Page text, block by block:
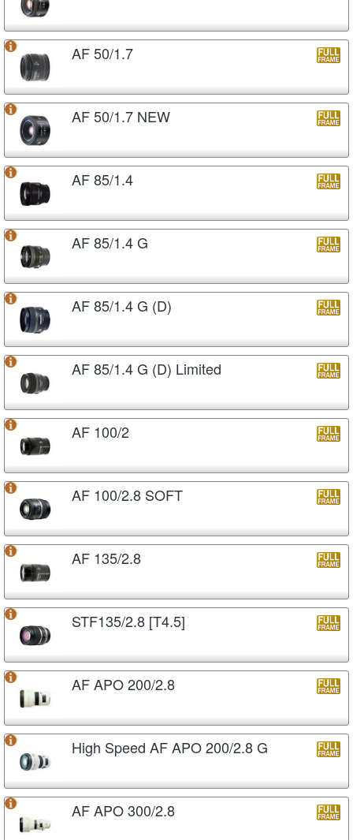
AF 50/1.7
AF 50/1.7 NEW
AF 85/1.4
AF 85/1.4 G
AF 85/1.4 G (D)
AF 85/1.4 G (D) Limited
AF 100/2
AF 100/2.8 SOFT
AF 135/2.8
STF135/2.8 [T4.5]
AF APO 200/2.8
High Speed AF APO 200/2.8 G
AF APO 300/2.8